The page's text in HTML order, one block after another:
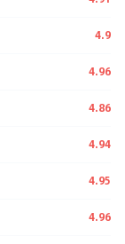
4.9
4.96
4.86
4.94
4.95
4.96